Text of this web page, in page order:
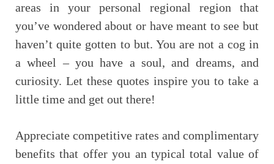
areas in your personal regional region that
you’ve wondered about or have meant to see but
haven’t quite gotten to but. You are not a cog in
a wheel – you have a soul, and dreams, and
curiosity. Let these quotes inspire you to take a
little time and get out there!
Appreciate competitive rates and complimentary
benefits that offer you an typical total value of